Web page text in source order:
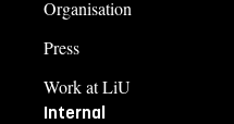
Organisation
Press
Work at LiU
Internal